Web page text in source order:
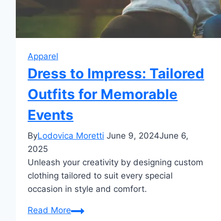
Apparel
Dress to Impress: Tailored
Outfits for Memorable
Events
ByLodovica Moretti June 9, 2024June 6,
2025
Unleash your creativity by designing custom
clothing tailored to suit every special
occasion in style and comfort.
Read MoreDress